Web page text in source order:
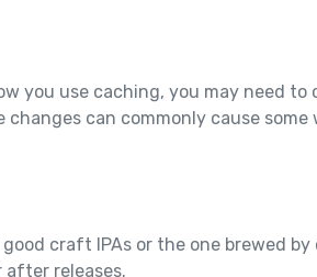
you use caching, you may need to
can commonly cause some
craft IPAs or the one brewed by
after releases.